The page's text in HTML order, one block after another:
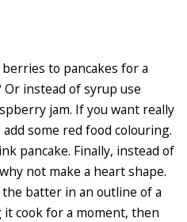
to pancakes for a
instead of syrup use
jam. If you want really
add some red food colouring.
pancake. Finally, instead of
not make a heart shape.
batter in an outline of a
cook for a moment, then